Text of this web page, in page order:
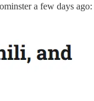
a few days ago: